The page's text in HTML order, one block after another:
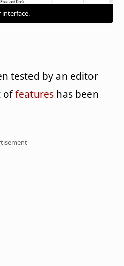
interface.
tested by an editor
offeatures has been